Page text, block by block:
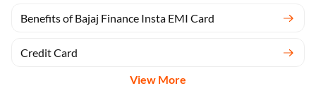
Benefits of Bajaj Finance Insta EMI Card
Credit Card
View More